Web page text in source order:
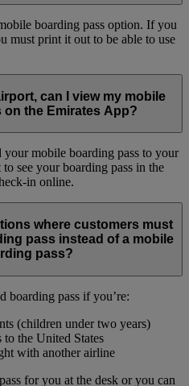
boarding pass option. If you
must print it out to be able to use
can I view my mobile
on the Emirates App?
mobile boarding pass to your
see your boarding pass in the
in online.
where customers must
pass instead of a mobile
pass?
boarding pass if you’re:
(children under two years)
the United States
with another airline
for you at the desk or you can